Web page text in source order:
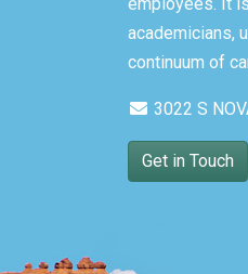
academicians,
continuum of
3022 S
Get in Touch